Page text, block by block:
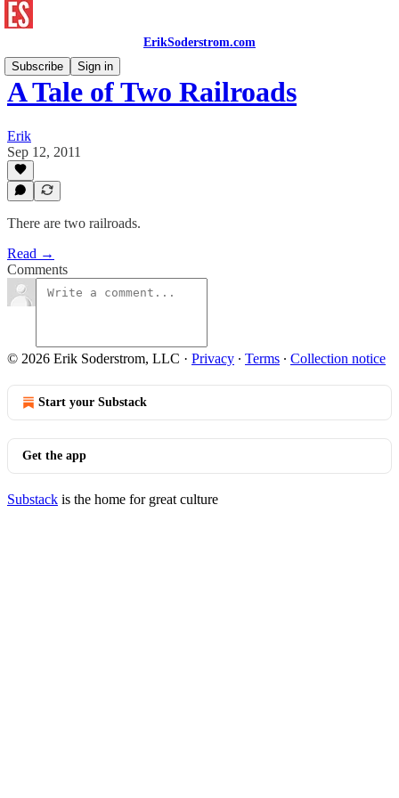
ErikSoderstrom.com
Subscribe
Sign in
A Tale of Two Railroads
Erik
Sep 12, 2011
There are two railroads.
Read →
Comments
© 2026 Erik Soderstrom, LLC · Privacy ∙ Terms ∙ Collection notice
Start your Substack
Get the app
Substack is the home for great culture